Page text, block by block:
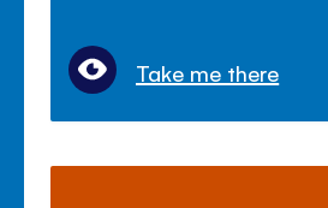
Take me there